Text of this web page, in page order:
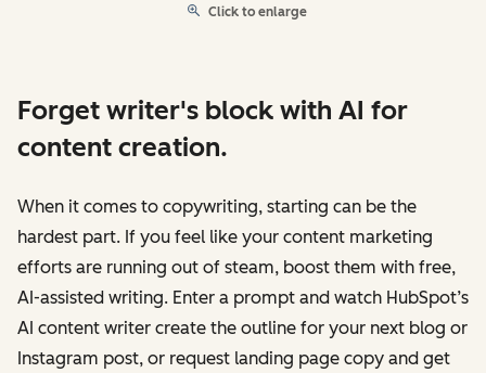
Click to enlarge
Forget writer's block with AI for
content creation.
When it comes to copywriting, starting can be the
hardest part. If you feel like your content marketing
efforts are running out of steam, boost them with free,
AI-assisted writing. Enter a prompt and watch HubSpot’s
AI content writer create the outline for your next blog or
Instagram post, or request landing page copy and get